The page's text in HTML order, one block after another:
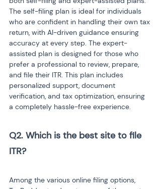
The self-filing plan is ideal for individuals
who are confident in handling their own tax
return, with AI-driven guidance ensuring
accuracy at every step. The expert-
assisted plan is designed for those who
prefer a professional to review, prepare,
and file their ITR. This plan includes
personalized support, document
verification, and tax optimization, ensuring
a completely hassle-free experience.
Q2. Which is the best site to file
ITR?
Among the various online filing options,